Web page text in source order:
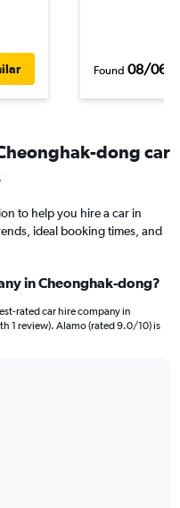
Found 08/06/
dong car
to help you hire a car in
ideal booking times, and
in Cheonghak-dong?
rated car hire company in
1 review). Alamo (rated 9.0/10) is